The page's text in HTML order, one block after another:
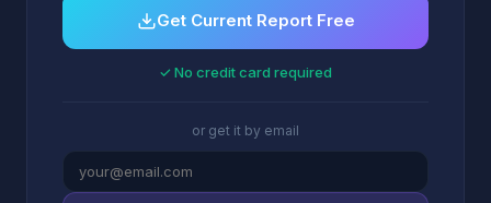
Get Current Report Free
✓ No credit card required
or get it by email